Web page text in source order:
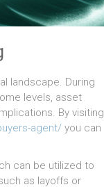
landscape. During
levels, asset
By visiting
agent/ you can
can be utilized to
as layoffs or